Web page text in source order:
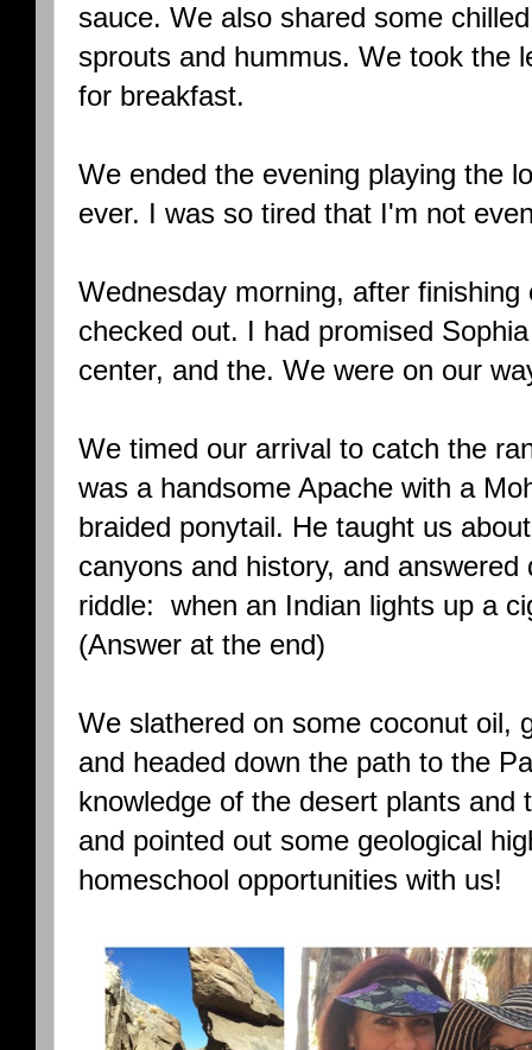
sauce. We also shared some
sprouts and hummus. We took the
for breakfast.
We ended the evening playing the
ever. I was so tired that I'm not
Wednesday morning, after
checked out. I had promised
center, and the. We were on our
We timed our arrival to catch the
was a handsome Apache with a
braided ponytail. He taught us
canyons and history, and
riddle: when an Indian lights up a
(Answer at the end)
We slathered on some coconut oil,
and headed down the path to the
knowledge of the desert plants and
and pointed out some geological
homeschool opportunities with us!